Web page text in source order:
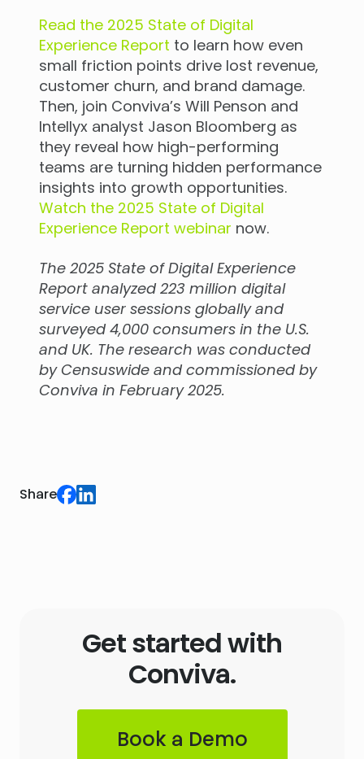
Read the 2025 State of Digital
Experience Report to learn how even
small friction points drive lost revenue,
customer churn, and brand damage.
Then, join Conviva’s Will Penson and
Intellyx analyst Jason Bloomberg as
they reveal how high-performing
teams are turning hidden performance
insights into growth opportunities.
Watch the 2025 State of Digital
Experience Report webinar now.
The 2025 State of Digital Experience
Report analyzed 223 million digital
service user sessions globally and
surveyed 4,000 consumers in the U.S.
and UK. The research was conducted
by Censuswide and commissioned by
Conviva in February 2025.
Share
Get started with
Conviva.
Book a Demo